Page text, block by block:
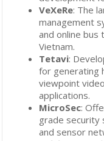
VeXeRe: The
management
and online bus
Vietnam.
Tetavi:
for generating
viewpoint
applications.
MicroSec:
grade security
and sensor